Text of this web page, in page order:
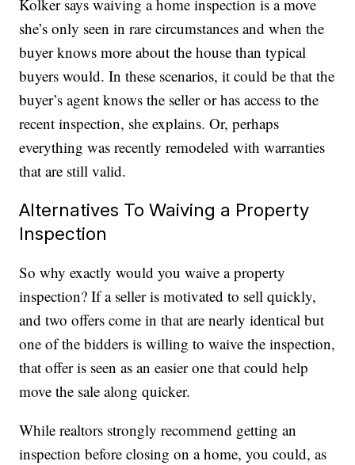
Kolker says waiving a home inspection is a move
she’s only seen in rare circumstances and when the
buyer knows more about the house than typical
buyers would. In these scenarios, it could be that the
buyer’s agent knows the seller or has access to the
recent inspection, she explains. Or, perhaps
everything was recently remodeled with warranties
that are still valid.
Alternatives To Waiving a Property
Inspection
So why exactly would you waive a property
inspection? If a seller is motivated to sell quickly,
and two offers come in that are nearly identical but
one of the bidders is willing to waive the inspection,
that offer is seen as an easier one that could help
move the sale along quicker.
While realtors strongly recommend getting an
inspection before closing on a home, you could, as